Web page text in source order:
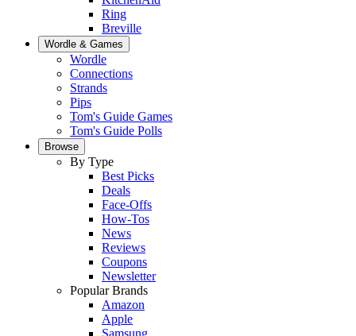
Ring
Breville
Wordle & Games
Wordle
Connections
Strands
Pips
Tom's Guide Games
Tom's Guide Polls
Browse
By Type
Best Picks
Deals
Face-Offs
How-Tos
News
Reviews
Coupons
Newsletter
Popular Brands
Amazon
Apple
Samsung